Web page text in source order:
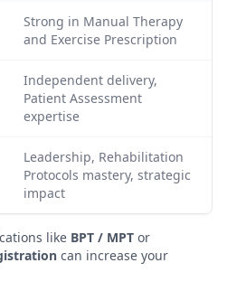
Strong in Manual Therapy
and Exercise Prescription
Independent delivery,
Patient Assessment
expertise
Leadership, Rehabilitation
Protocols mastery, strategic
impact
like BPT / MPT or
can increase your